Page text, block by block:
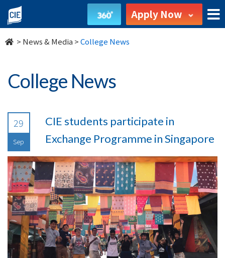
undefined Apply Now
> News & Media >College News
College News
29
Sep
CIE students participate in
Exchange Programme in Singapore